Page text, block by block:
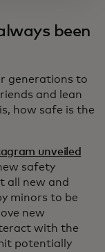
been
generations to
and lean
how safe is the
unveiled
safety
all new and
minors to be
new
with the
potentially